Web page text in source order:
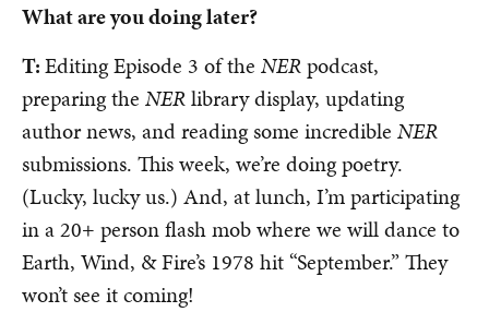
What are you doing later?
T:Editing Episode 3 of the NERpodcast,
preparing the NERlibrary display, updating
author news, and reading some incredible NER
submissions. This week, we’re doing poetry.
(Lucky, lucky us.) And, at lunch, I’m participating
in a 20+ person flash mob where we will dance to
Earth, Wind, & Fire’s 1978 hit “September.” They
won’t see it coming!